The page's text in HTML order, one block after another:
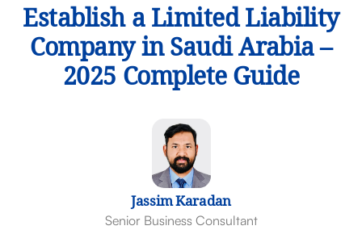
Establish a Limited Liability
Company in Saudi Arabia –
2025 Complete Guide
Jassim Karadan
Senior Business Consultant